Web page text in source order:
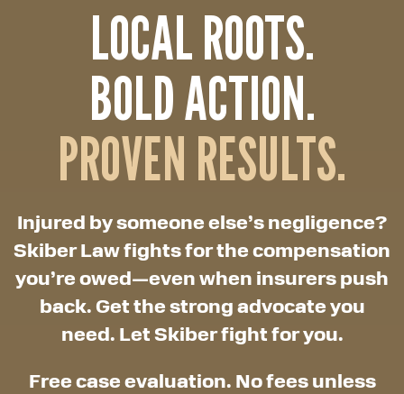
LOCAL ROOTS.
BOLD ACTION.
PROVEN RESULTS.
Injured by someone else’s negligence?
Skiber Law fights for the compensation
you’re owed—even when insurers push
back. Get the strong advocate you
need. Let Skiber fight for you.
Free case evaluation. No fees unless